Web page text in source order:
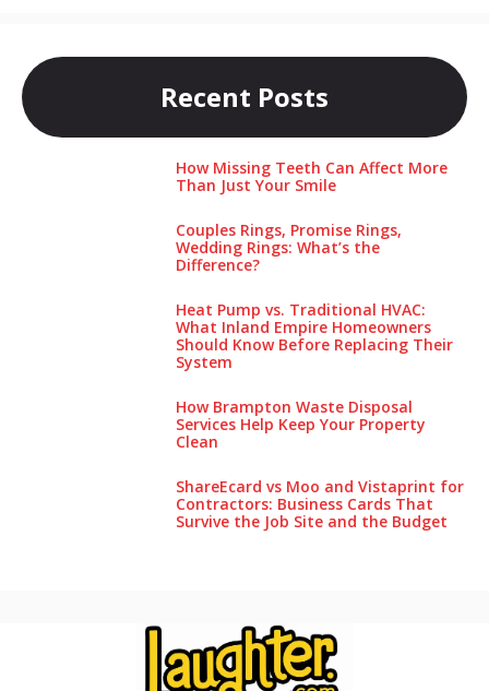
Recent Posts
How Missing Teeth Can Affect More
Than Just Your Smile
Couples Rings, Promise Rings,
Wedding Rings: What’s the
Difference?
Heat Pump vs. Traditional HVAC:
What Inland Empire Homeowners
Should Know Before Replacing Their
System
How Brampton Waste Disposal
Services Help Keep Your Pro‌perty‌
Clea‌n
ShareEcard vs Moo and Vistaprint for
Contractors: Business Cards That
Survive the Job Site and the Budget